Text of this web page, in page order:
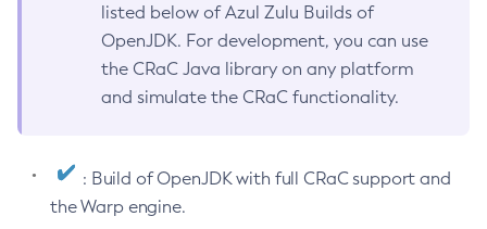
listed below of Azul Zulu Builds of
OpenJDK. For development, you can use
the CRaC Java library on any platform
and simulate the CRaC functionality.
: Build of OpenJDK with full CRaC support and
the Warp engine.